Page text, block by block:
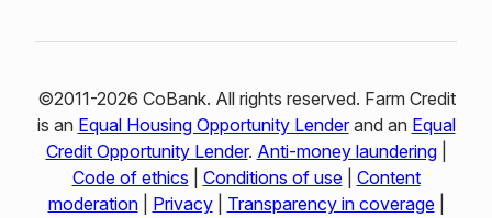
©2011-2026 CoBank. All rights reserved. Farm Credit
is an Equal Housing Opportunity Lenderand an Equal
Credit Opportunity Lender. Anti-money laundering|
Code of ethics
Conditions of use| Content
moderation| Privacy| Transparency in coverage|